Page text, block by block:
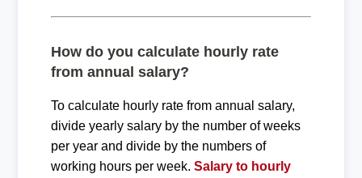
How do you calculate hourly rate
from annual salary?
To calculate hourly rate from annual salary,
divide yearly salary by the number of weeks
per year and divide by the numbers of
working hours per week. Salary to hourly